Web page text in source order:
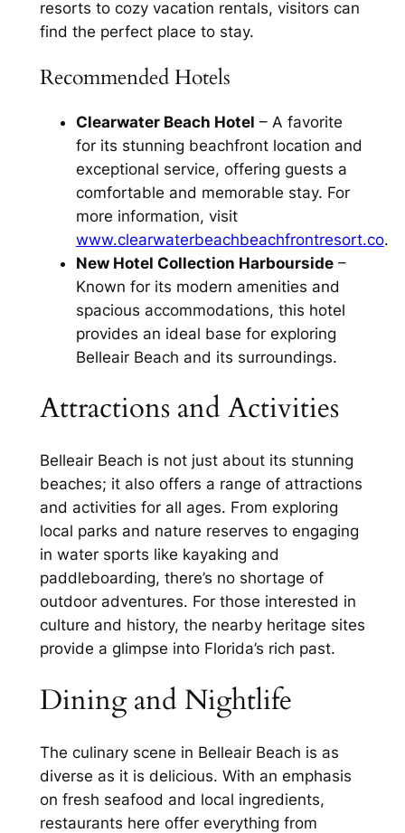
resorts to cozy vacation rentals, visitors can
find the perfect place to stay.
Recommended Hotels
Clearwater Beach Hotel – A favorite
for its stunning beachfront location and
exceptional service, offering guests a
comfortable and memorable stay. For
more information, visit
www.clearwaterbeachbeachfrontresort.co.
New Hotel Collection Harbourside–
Known for its modern amenities and
spacious accommodations, this hotel
provides an ideal base for exploring
Belleair Beach and its surroundings.
Attractions and Activities
Belleair Beach is not just about its stunning
beaches; it also offers a range of attractions
and activities for all ages. From exploring
local parks and nature reserves to engaging
in water sports like kayaking and
paddleboarding, there’s no shortage of
outdoor adventures. For those interested in
culture and history, the nearby heritage sites
provide a glimpse into Florida’s rich past.
Dining and Nightlife
The culinary scene in Belleair Beach is as
diverse as it is delicious. With an emphasis
on fresh seafood and local ingredients,
restaurants here offer everything from